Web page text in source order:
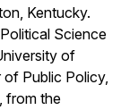
Kentucky.
Science
of
of Public Policy,
from the